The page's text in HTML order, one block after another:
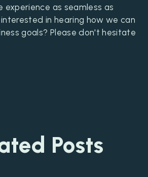
as seamless as
in hearing how we can
goals? Please don't hesitate
Posts